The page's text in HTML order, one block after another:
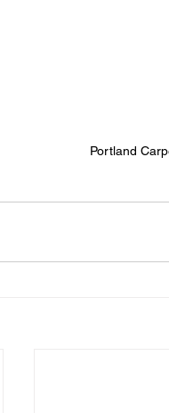
Portland